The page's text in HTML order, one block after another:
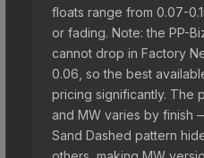
floats range from 0.07-
or fading. Note: the PP-
cannot drop in Factory
0.06, so the best
pricing significantly. The
and MW varies by finish
Sand Dashed pattern